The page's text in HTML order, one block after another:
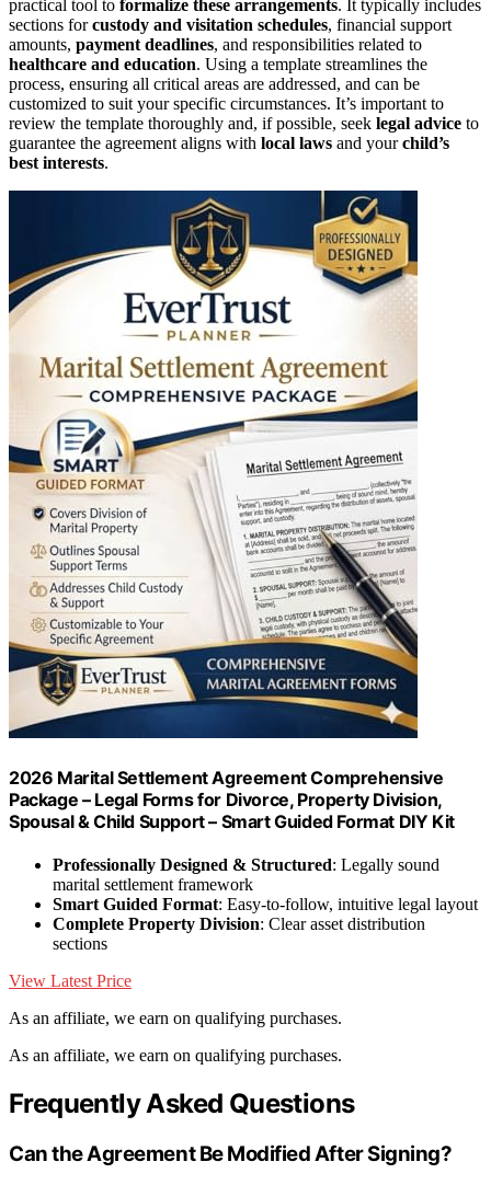
practical tool to formalize these arrangements. It typically includes
sections forcustody and visitation schedules, financial support
amounts, payment deadlines, and responsibilities related to
healthcare and education. Using a template streamlines the
process, ensuring all critical areas are addressed, and can be
customized to suit your specific circumstances. It’s important to
review the template thoroughly and, if possible, seek legal advice to
guarantee the agreement aligns with local laws and yourchild’s
best interests.
2026 Marital Settlement Agreement Comprehensive
Package – Legal Forms for Divorce, Property Division,
Spousal & Child Support – Smart Guided Format DIY Kit
Professionally Designed & Structured: Legally sound
marital settlement framework
Smart Guided Format: Easy-to-follow, intuitive legal layout
Complete Property Division: Clear asset distribution
sections
View Latest Price
As an affiliate, we earn on qualifying purchases.
As an affiliate, we earn on qualifying purchases.
Frequently Asked Questions
Can the Agreement Be Modified After Signing?